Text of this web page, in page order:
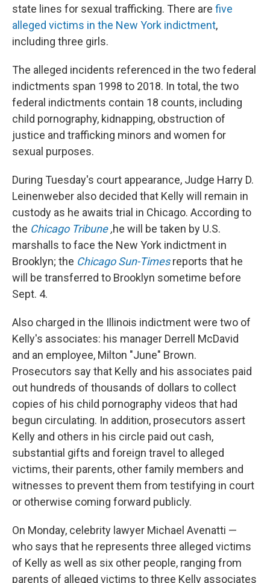
state lines for sexual trafficking. There are five
alleged victims in the New York indictment,
including three girls.
The alleged incidents referenced in the two federal
indictments span 1998 to 2018. In total, the two
federal indictments contain 18 counts, including
child pornography, kidnapping, obstruction of
justice and trafficking minors and women for
sexual purposes.
During Tuesday's court appearance, Judge Harry D.
Leinenweber also decided that Kelly will remain in
custody as he awaits trial in Chicago. According to
the Chicago Tribune ,he will be taken by U.S.
marshalls to face the New York indictment in
Brooklyn; the Chicago Sun-Timesreports that he
will be transferred to Brooklyn sometime before
Sept. 4.
Also charged in the Illinois indictment were two of
Kelly's associates: his manager Derrell McDavid
and an employee, Milton "June" Brown.
Prosecutors say that Kelly and his associates paid
out hundreds of thousands of dollars to collect
copies of his child pornography videos that had
begun circulating. In addition, prosecutors assert
Kelly and others in his circle paid out cash,
substantial gifts and foreign travel to alleged
victims, their parents, other family members and
witnesses to prevent them from testifying in court
or otherwise coming forward publicly.
On Monday, celebrity lawyer Michael Avenatti —
who says that he represents three alleged victims
of Kelly as well as six other people, ranging from
parents of alleged victims to three Kelly associates